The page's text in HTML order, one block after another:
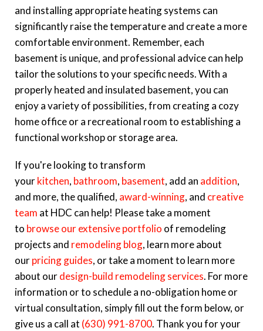
and installing appropriate heating systems can
significantly raise the temperature and create a more
comfortable environment. Remember, each
basement is unique, and professional advice can help
tailor the solutions to your specific needs. With a
properly heated and insulated basement, you can
enjoy a variety of possibilities, from creating a cozy
home office or a recreational room to establishing a
functional workshop or storage area.
If you're looking to transform
yourkitchen, bathroom, basement, add an addition,
and more, the qualified, award-winning, and creative
team at HDC can help! Please take a moment
to browse our extensive portfolio of remodeling
projects and remodeling blog, learn more about
ourpricing guides, or take a moment to learn more
about ourdesign-build remodeling services. For more
information or to schedule a no-obligation home or
virtual consultation, simply fill out the form below, or
give us a call at (630) 991-8700. Thank you for your